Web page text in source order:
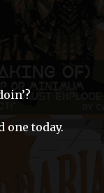
one today.